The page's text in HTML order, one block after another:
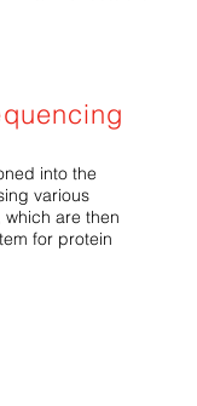
into the
various
are then
for protein